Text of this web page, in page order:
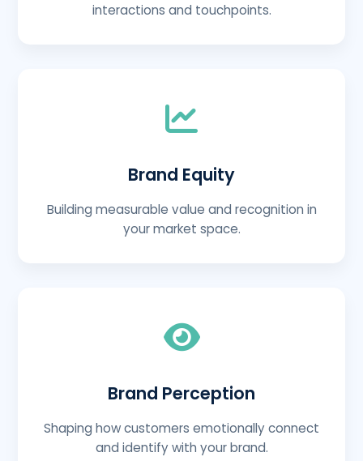
interactions and touchpoints.
Brand Equity
Building measurable value and recognition in
your market space.
Brand Perception
Shaping how customers emotionally connect
and identify with your brand.